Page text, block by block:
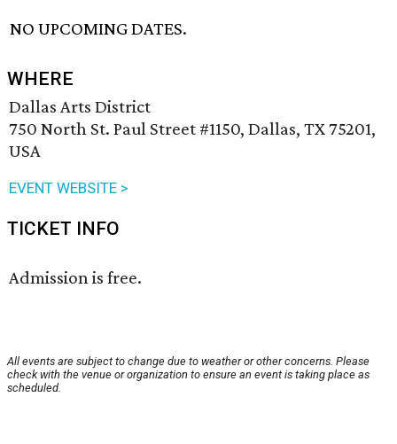
NO UPCOMING DATES.
WHERE
Dallas Arts District
750 North St. Paul Street #1150, Dallas, TX 75201,
USA
EVENT WEBSITE >
TICKET INFO
Admission is free.
All events are subject to change due to weather or other concerns. Please
check with the venue or organization to ensure an event is taking place as
scheduled.